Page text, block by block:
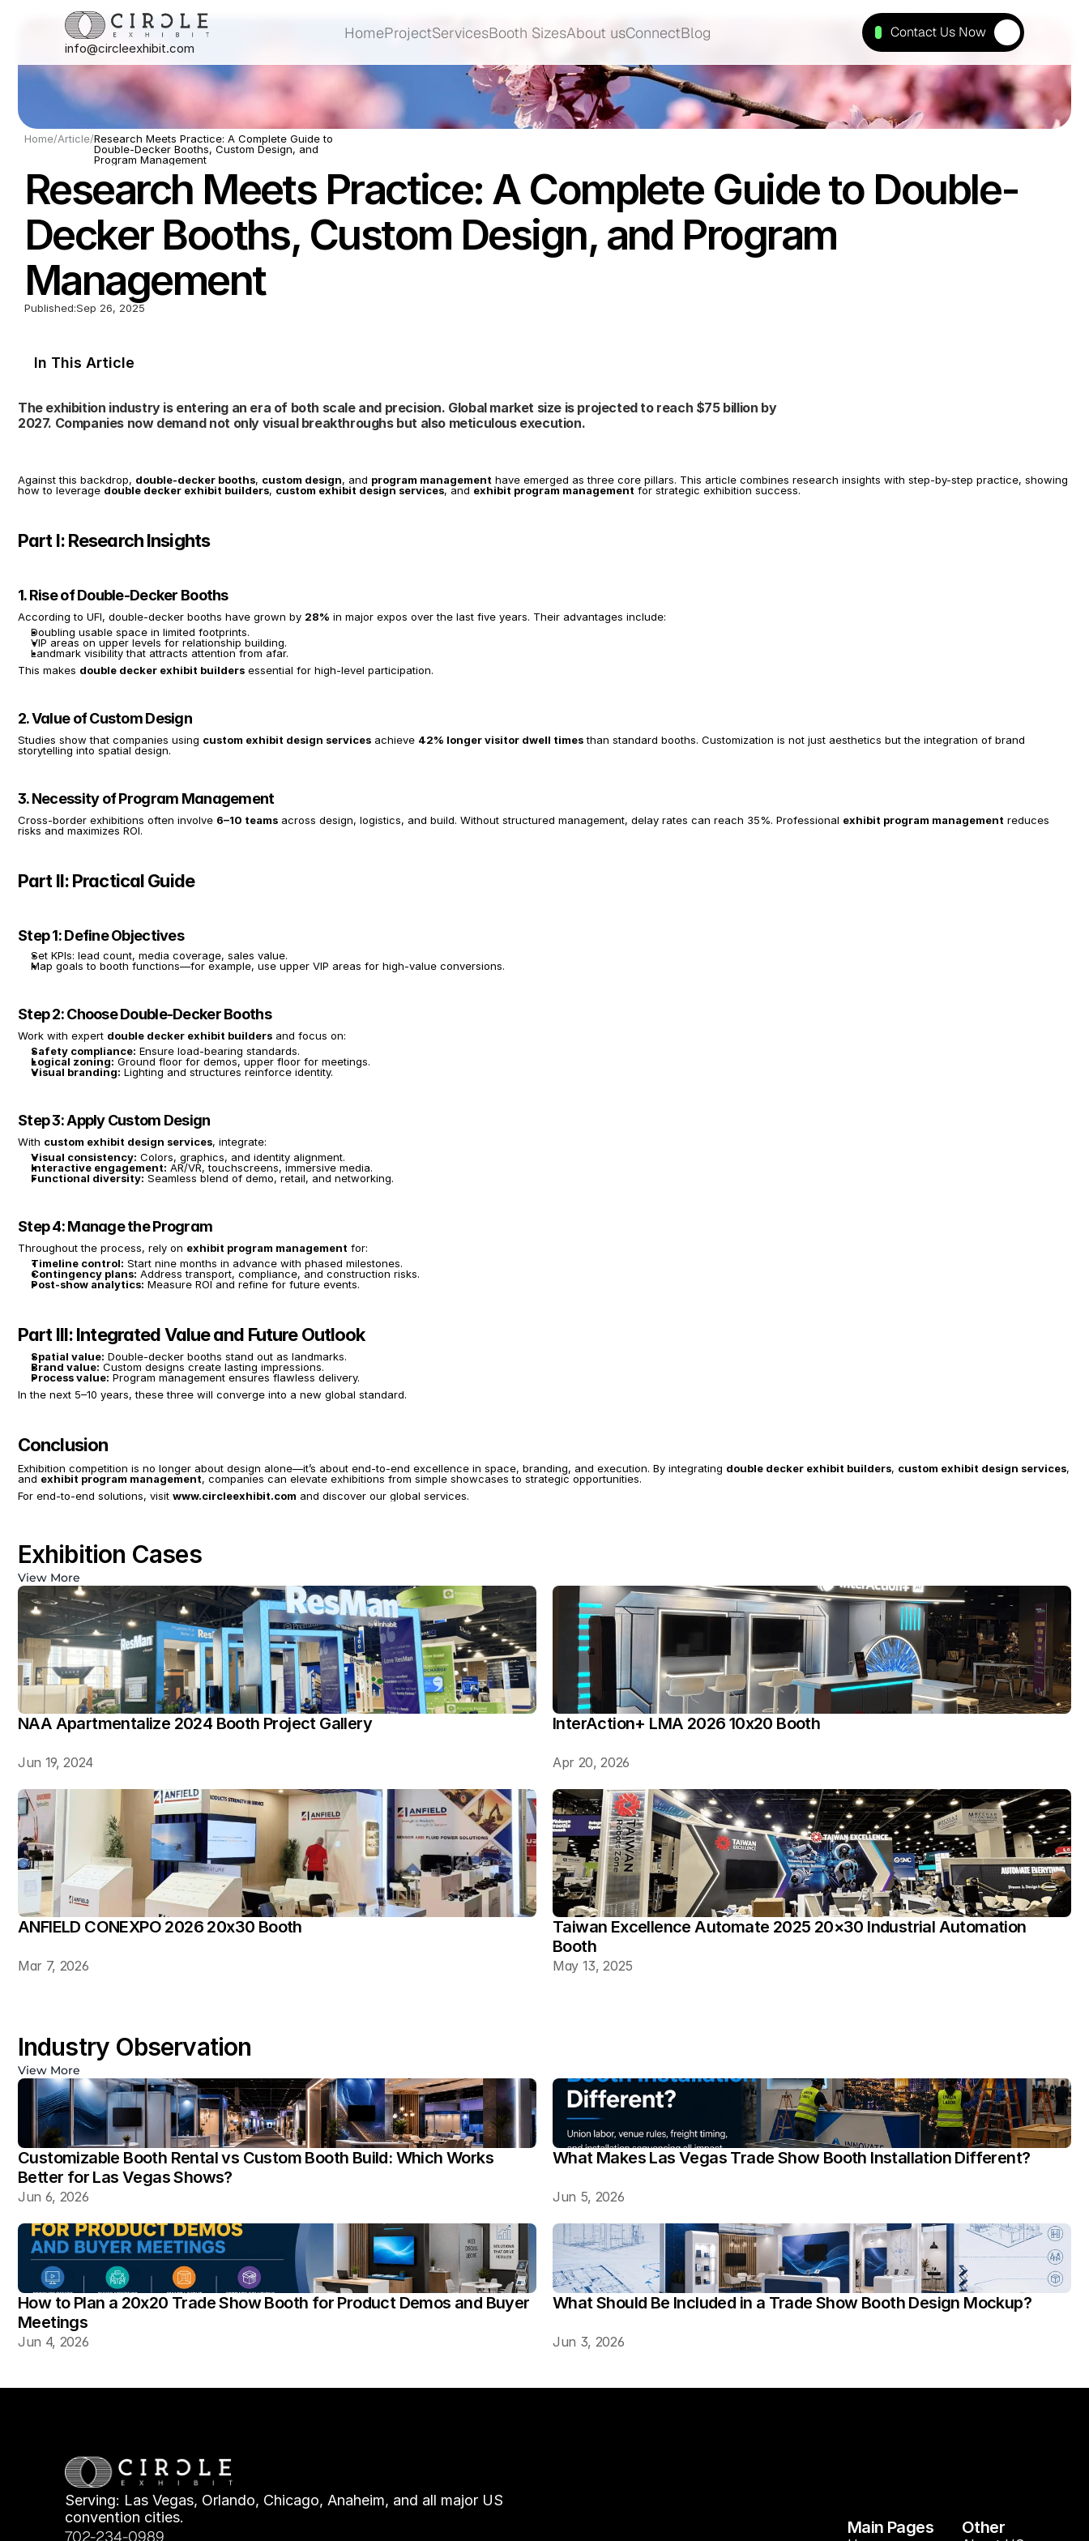
Home/Article/Research Meets Practice: A Complete Guide to
Double-Decker Booths, Custom Design, and
Program Management
Research Meets Practice: A Complete Guide to Double-
Decker Booths, Custom Design, and Program
Management
Published:Sep 26, 2025
In This Article
The exhibition industry is entering an era of both scale and precision. Global market size is projected to reach $75 billion by
2027. Companies now demand not only visual breakthroughs but also meticulous execution.
Against this backdrop, double-decker booths, custom design, and program management have emerged as three core pillars. This article combines research insights with step-by-step practice, showing
how to leverage double decker exhibit builders, custom exhibit design services, and exhibit program management for strategic exhibition success.
Part I: Research Insights
1. Rise of Double-Decker Booths
According to UFI, double-decker booths have grown by 28% in major expos over the last five years. Their advantages include:
Doubling usable space in limited footprints.
VIP areas on upper levels for relationship building.
Landmark visibility that attracts attention from afar.
This makes double decker exhibit builders essential for high-level participation.
2. Value of Custom Design
Studies show that companies using custom exhibit design services achieve 42% longer visitor dwell times than standard booths. Customization is not just aesthetics but the integration of brand
storytelling into spatial design.
3. Necessity of Program Management
Cross-border exhibitions often involve 6–10 teams across design, logistics, and build. Without structured management, delay rates can reach 35%. Professional exhibit program management reduces
risks and maximizes ROI.
Part II: Practical Guide
Step 1: Define Objectives
Set KPIs: lead count, media coverage, sales value.
Map goals to booth functions—for example, use upper VIP areas for high-value conversions.
Step 2: Choose Double-Decker Booths
Work with expert double decker exhibit builders and focus on:
Safety compliance: Ensure load-bearing standards.
Logical zoning: Ground floor for demos, upper floor for meetings.
Visual branding: Lighting and structures reinforce identity.
Step 3: Apply Custom Design
With custom exhibit design services, integrate:
Visual consistency: Colors, graphics, and identity alignment.
Interactive engagement: AR/VR, touchscreens, immersive media.
Functional diversity: Seamless blend of demo, retail, and networking.
Step 4: Manage the Program
Throughout the process, rely on exhibit program management for:
Timeline control: Start nine months in advance with phased milestones.
Contingency plans: Address transport, compliance, and construction risks.
Post-show analytics: Measure ROI and refine for future events.
Part III: Integrated Value and Future Outlook
Spatial value: Double-decker booths stand out as landmarks.
Brand value: Custom designs create lasting impressions.
Process value: Program management ensures flawless delivery.
In the next 5–10 years, these three will converge into a new global standard.
Conclusion
Exhibition competition is no longer about design alone—it’s about end-to-end excellence in space, branding, and execution. By integrating double decker exhibit builders, custom exhibit design services,
and exhibit program management, companies can elevate exhibitions from simple showcases to strategic opportunities.
For end-to-end solutions, visit www.circleexhibit.com and discover our global services.
Exhibition Cases
View More
NAA Apartmentalize 2024 Booth Project Gallery
Jun 19, 2024
InterAction+ LMA 2026 10x20 Booth
Apr 20, 2026
ANFIELD CONEXPO 2026 20x30 Booth
Mar 7, 2026
Taiwan Excellence Automate 2025 20×30 Industrial Automation
Booth
May 13, 2025
Industry Observation
View More
Customizable Booth Rental vs Custom Booth Build: Which Works
Better for Las Vegas Shows?
Jun 6, 2026
What Makes Las Vegas Trade Show Booth Installation Different?
Jun 5, 2026
How to Plan a 20x20 Trade Show Booth for Product Demos and Buyer
Meetings
Jun 4, 2026
What Should Be Included in a Trade Show Booth Design Mockup?
Jun 3, 2026
info@circleexhibit.com
HomeProjectServicesBooth SizesAbout usConnectBlog
Contact Us Now
Serving: Las Vegas, Orlando, Chicago, Anaheim, and all major US
convention cities.
702-234-0989 Main Pages Other